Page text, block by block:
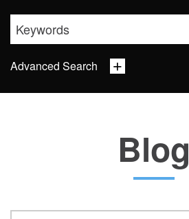
Sector
Advanced Search
Blog